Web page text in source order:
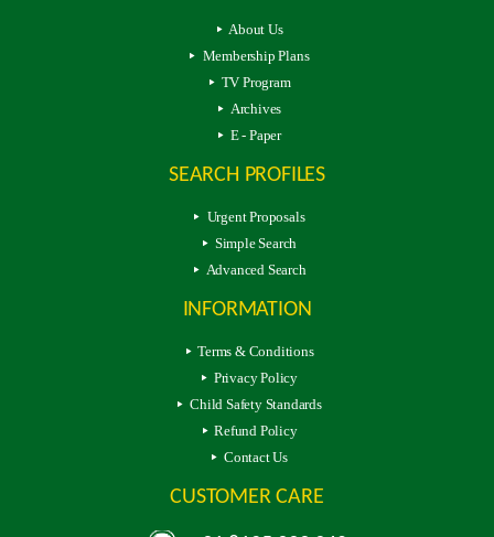
About Us
Membership Plans
TV Program
Archives
E - Paper
SEARCH PROFILES
Urgent Proposals
Simple Search
Advanced Search
INFORMATION
Terms & Conditions
Privacy Policy
Child Safety Standards
Refund Policy
Contact Us
CUSTOMER CARE